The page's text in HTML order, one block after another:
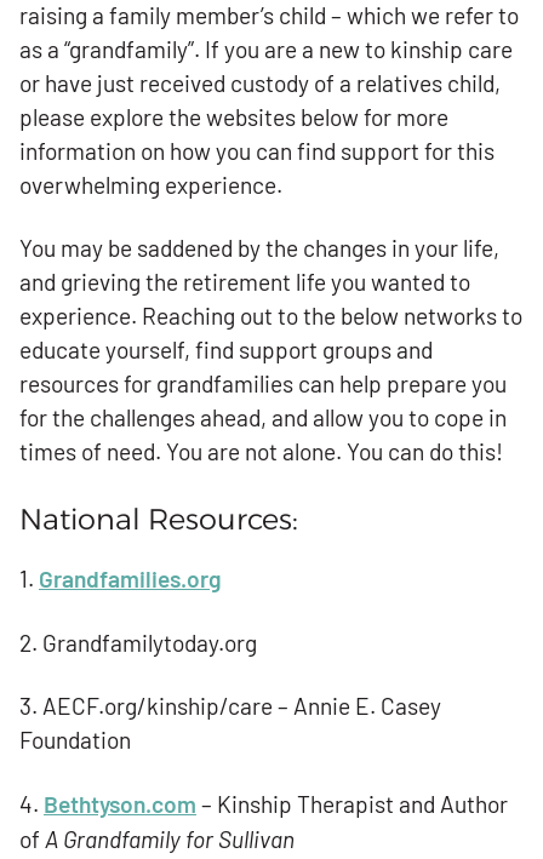
raising a family member’s child – which we refer to
as a “grandfamily”. If you are a new to kinship care
or have just received custody of a relatives child,
please explore the websites below for more
information on how you can find support for this
overwhelming experience.
You may be saddened by the changes in your life,
and grieving the retirement life you wanted to
experience. Reaching out to the below networks to
educate yourself, find support groups and
resources for grandfamilies can help prepare you
for the challenges ahead, and allow you to cope in
times of need. You are not alone. You can do this!
National Resources:
1. Grandfamilies.org
2. Grandfamilytoday.org
3. AECF.org/kinship/care – Annie E. Casey
Foundation
4. Bethtyson.com – Kinship Therapist and Author
of A Grandfamily for Sullivan